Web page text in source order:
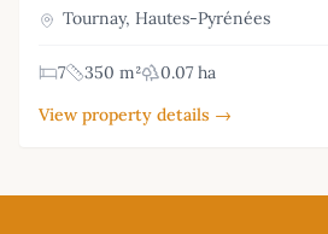
Tournay, Hautes-Pyrénées
7 350 m²
0.07 ha
View property details →